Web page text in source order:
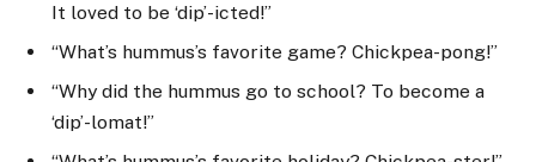
It loved to be ‘dip’-icted!”
“What’s hummus’s favorite game? Chickpea-pong!”
“Why did the hummus go to school? To become a
‘dip’-lomat!”